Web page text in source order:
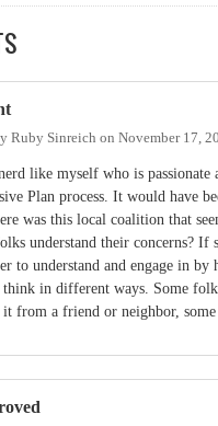
Ruby Sinreich on November 17,
like myself who is passionate
Plan process. It would have
was this local coalition that
understand their concerns?
to understand and engage in
think in different ways. Some
it from a friend or neighbor,